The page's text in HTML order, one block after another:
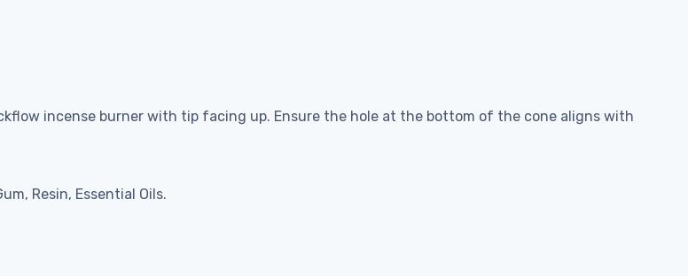
incense burner with tip facing up. Ensure the hole at the bottom of the cone aligns with
Resin, Essential Oils.